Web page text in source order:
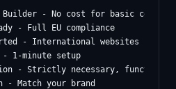
Builder - No cost for basic
- Full EU compliance
- International websites
- 1-minute setup
- Strictly necessary,
- Match your brand